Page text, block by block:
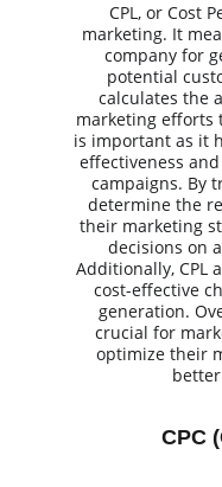
CPL, or Cost
marketing. It
company for
potential
calculates the
marketing efforts
is important as it
effectiveness
campaigns. By
determine the
their marketing
decisions on
Additionally, CPL
cost-effective
generation.
crucial for
optimize their
CPC